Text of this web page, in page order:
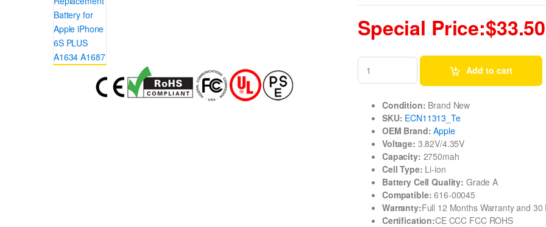
Special Price:$33.50
Add to cart
Condition: Brand New
SKU: ECN11313_Te
OEM Brand: Apple
Voltage: 3.82V/4.35V
Capacity: 2750mah
Cell Type: Li-ion
Battery Cell Quality: Grade A
Compatible: 616-00045
Warranty:Full 12 Months Warranty and
Certification:CE CCC FCC ROHS